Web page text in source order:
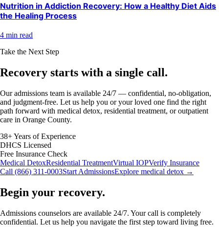
Nutrition in Addiction Recovery: How a Healthy Diet Aids
the Healing Process
4 min read
Take the Next Step
Recovery starts with a single call.
Our admissions team is available 24/7 — confidential, no-obligation,
and judgment-free. Let us help you or your loved one find the right
path forward with medical detox, residential treatment, or outpatient
care in Orange County.
38+ Years of Experience
DHCS Licensed
Free Insurance Check
Medical DetoxResidential TreatmentVirtual IOPVerify Insurance
Call (866) 311-0003Start AdmissionsExplore medical detox →
Begin your recovery.
Admissions counselors are available 24/7. Your call is completely
confidential. Let us help you navigate the first step toward living free.